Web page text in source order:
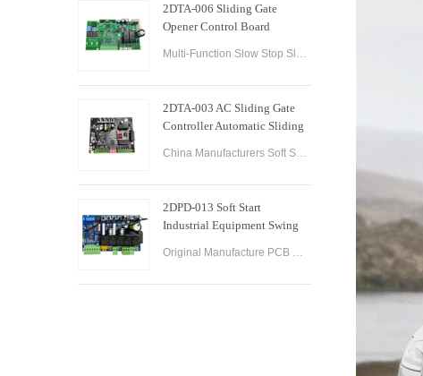
2DTA-006 Sliding Gate
Opener Control Board
Multi-Function Slow Stop Sliding Gate Opener Control Board Sliding Gate Opener Control Board Gate PCB Control Board for Sliding Gate Operators.
2DTA-003 AC Sliding Gate
Controller Automatic Sliding
China Manufacturers Soft Start & Slow Stop AC Sliding Gate Control Board Sliding Door Motor Control Panel Automatic Gate Door Controller
2DPD-013 Soft Start
Industrial Equipment Swing
Original Manufacture PCB Control Board Smart Home Automation System AC24V Swing Gate Control Board for Automatic Swing Gate Opener